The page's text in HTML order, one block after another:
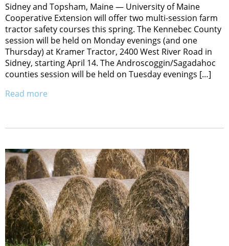
Sidney and Topsham, Maine — University of Maine
Cooperative Extension will offer two multi-session farm
tractor safety courses this spring. The Kennebec County
session will be held on Monday evenings (and one
Thursday) at Kramer Tractor, 2400 West River Road in
Sidney, starting April 14. The Androscoggin/Sagadahoc
counties session will be held on Tuesday evenings […]
Read more